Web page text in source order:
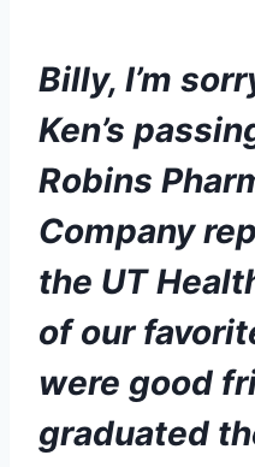
Billy, I’m
Ken’s
Robins
Company
the UT
of our
were good
graduated